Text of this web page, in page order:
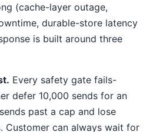
(cache-layer outage,
durable-store latency
is built around three
Every safety gate fails-
defer 10,000 sends for an
past a cap and lose
Customer can always wait for